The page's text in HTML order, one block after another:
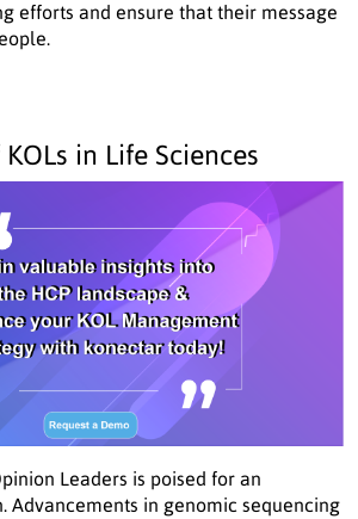
efforts and ensure that their message
in Life Sciences
Leaders is poised for an
Advancements in genomic sequencing